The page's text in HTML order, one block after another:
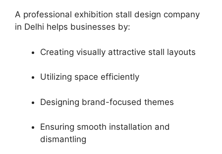
A professional exhibition stall design company
in Delhi helps businesses by:
Creating visually attractive stall layouts
Utilizing space efficiently
Designing brand-focused themes
Ensuring smooth installation and
dismantling